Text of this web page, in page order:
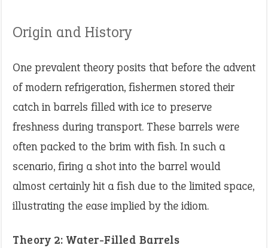
Origin and History
One prevalent theory posits that before the advent
of modern refrigeration, fishermen stored their
catch in barrels filled with ice to preserve
freshness during transport. These barrels were
often packed to the brim with fish. In such a
scenario, firing a shot into the barrel would
almost certainly hit a fish due to the limited space,
illustrating the ease implied by the idiom.
Theory 2: Water-Filled Barrels